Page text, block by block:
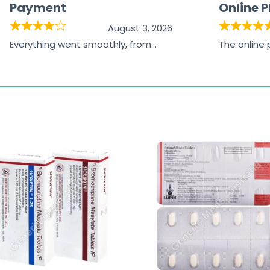
Payment
August 3, 2026
Everything went smoothly, from
Online
The online